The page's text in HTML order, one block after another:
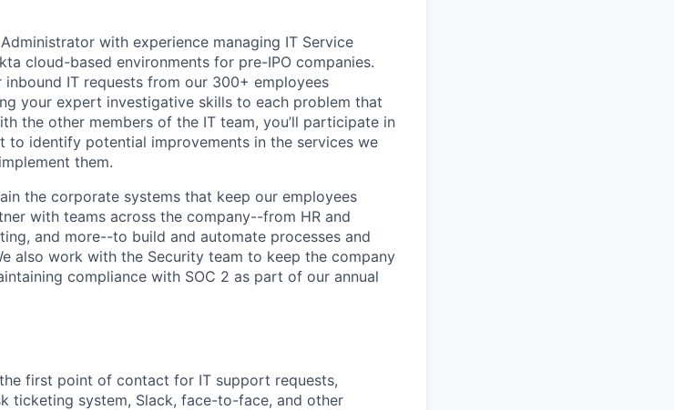
with experience managing IT Service
cloud-based environments for pre-IPO companies.
IT requests from our 300+ employees
your expert investigative skills to each problem that
the other members of the IT team, you’ll participate in
to identify potential improvements in the services we
them.
the corporate systems that keep our employees
with teams across the company--from HR and
and more--to build and automate processes and
also work with the Security team to keep the company
compliance with SOC 2 as part of our annual
first point of contact for IT support requests,
ticketing system, Slack, face-to-face, and other